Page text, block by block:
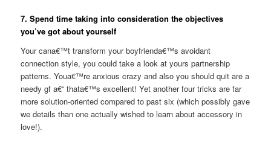
7. Spend time taking into consideration the objectives
you’ve got about yourself
Your cana€™t transform your boyfrienda€™s avoidant
connection style, you could take a look at yours partnership
patterns. Youa€™re anxious crazy and also you should quit are a
needy gf a€“ thata€™s excellent! Yet another four tricks are far
more solution-oriented compared to past six (which possibly gave
we details than one actually wished to learn about accessory in
love!).